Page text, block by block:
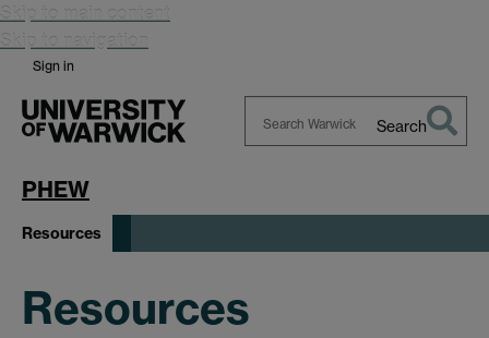
Skip to main content
Skip to navigation
Sign in
Search
PHEW
Resources
Resources